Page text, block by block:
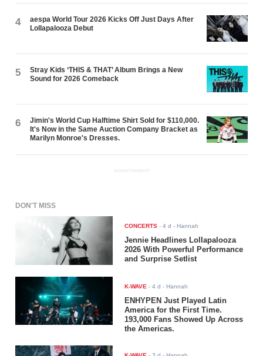
4
aespa World Tour 2026 Kicks Off Just Days After
Lollapalooza Debut
5
Stray Kids ‘THIS & THAT’ Album Brings a New
Sound for 2026 Comeback
6
Jimin's World Cup Halftime Shirt Sold for $110,000.
It's Now in the Same Auction Company Bracket as
Marilyn Monroe's Dresses.
ADVERTISEMENT
DON'T MISS
CONCERTS -4 d - Hannah
Jennie Headlines Lollapalooza
2026 With Powerful Performance
and Surprise Setlist
K-WAVE -4 d - Hannah
ENHYPEN Just Played Latin
America for the First Time.
193,000 Fans Showed Up Across
the Americas.